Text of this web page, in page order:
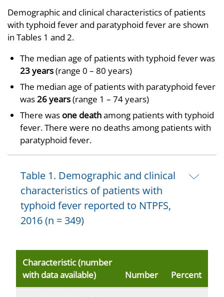
Demographic and clinical characteristics of patients
with typhoid fever and paratyphoid fever are shown
in Tables 1 and 2.
The median age of patients with typhoid fever was
23 years(range 0 – 80 years)
The median age of patients with paratyphoid fever
was26 years(range 1 – 74 years)
There was one deathamong patients with typhoid
fever. There were no deaths among patients with
paratyphoid fever.
Table 1. Demographic and clinical
characteristics of patients with
typhoid fever reported to NTPFS,
2016 (n = 349)
Characteristic (number
with data available)
Number Percent